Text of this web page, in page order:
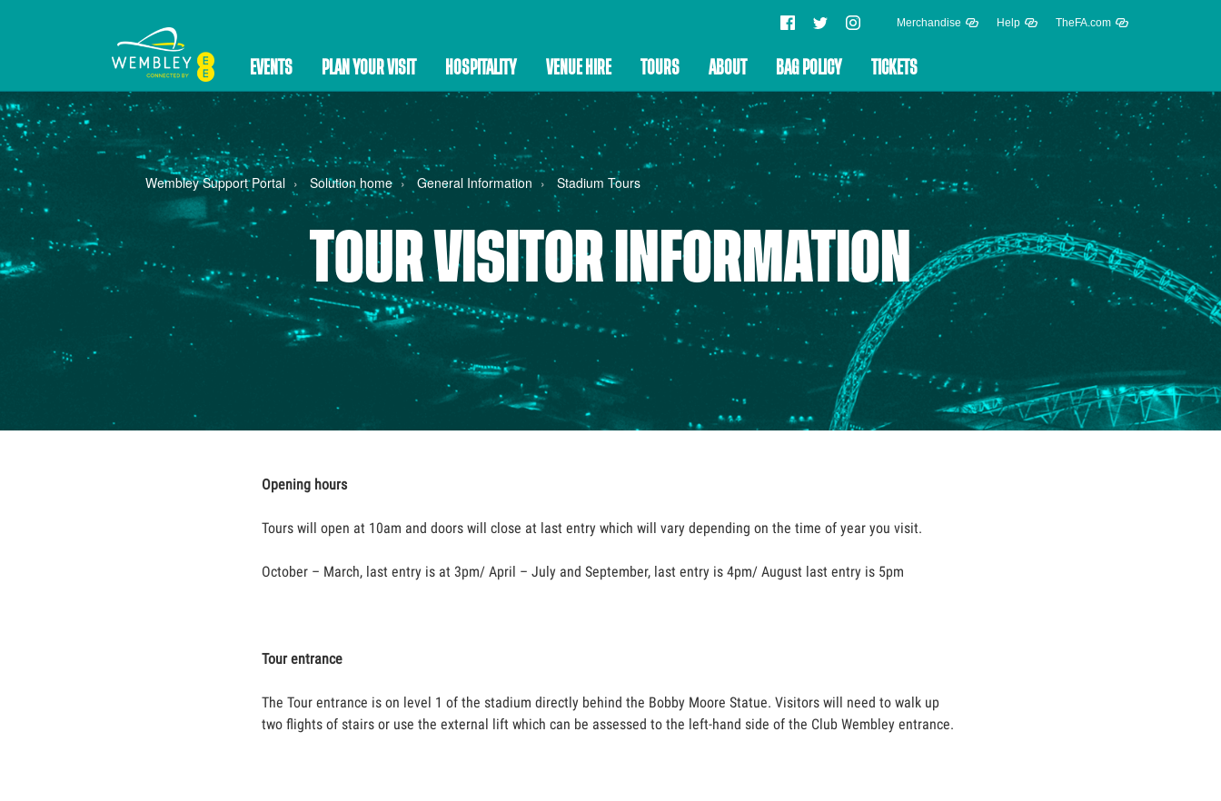
Merchandise Help TheFA.com
EVENTS PLAN YOUR VISIT HOSPITALITY VENUE HIRE TOURS ABOUT BAG POLICY TICKETS
Wembley Support Portal Solution home General Information Stadium Tours
TOUR VISITOR INFORMATION
Opening hours
Tours will open at 10am and doors will close at last entry which will vary depending on the time of year you visit.
October – March, last entry is at 3pm/ April – July and September, last entry is 4pm/ August last entry is 5pm
Tour entrance
The Tour entrance is on level 1 of the stadium directly behind the Bobby Moore Statue. Visitors will need to walk up
two flights of stairs or use the external lift which can be assessed to the left-hand side of the Club Wembley entrance.